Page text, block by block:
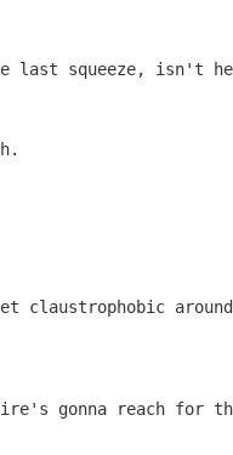
last squeeze, isn't
gonna reach for